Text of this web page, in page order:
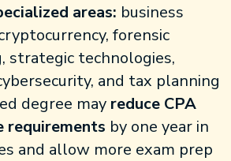
areas: business
forensic
strategic technologies,
and tax planning
degree may reduce CPA
requirements by one year in
and allow more exam prep